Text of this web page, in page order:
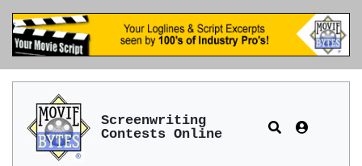
Screenwriting
Contests Online